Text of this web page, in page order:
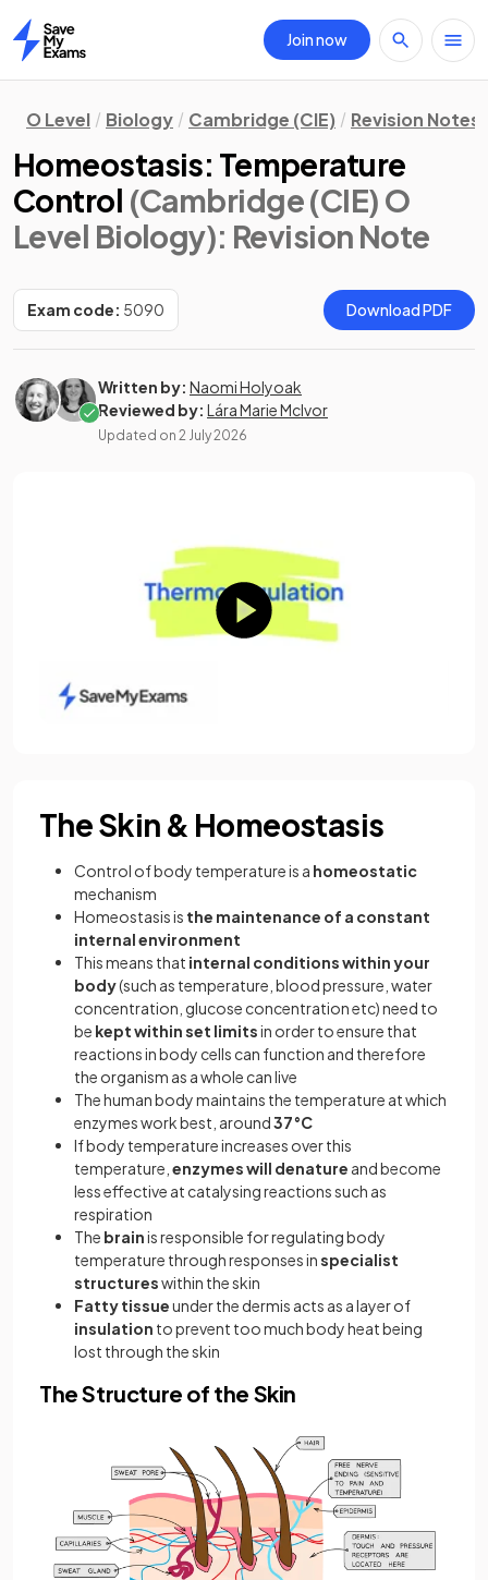
Home
Join now
O Level Biology Cambridge (CIE) Revision Notes
Homeostasis: Temperature
Control (Cambridge (CIE) O
Level Biology): Revision Note
Exam code: 5090 Download PDF
Written by: Naomi Holyoak
Reviewed by: Lára Marie McIvor
Updated on 2 July 2026
The Skin & Homeostasis
Control of body temperature is a homeostatic
mechanism
Homeostasis is the maintenance of a constant
internal environment
This means that internal conditions within your
body(such as temperature, blood pressure, water
concentration, glucose concentration etc) need to
be kept within set limitsin order to ensure that
reactions in body cells can function and therefore
the organism as a whole can live
The human body maintains the temperature at which
enzymes work best, around37°C
If body temperature increases over this
temperature, enzymes will denature and become
less effective at catalysing reactions such as
respiration
The brainis responsible for regulating body
temperature through responses inspecialist
structureswithin the skin
Fatty tissueunder the dermis acts as a layer of
insulation to prevent too much body heat being
lost through the skin
The Structure of the Skin